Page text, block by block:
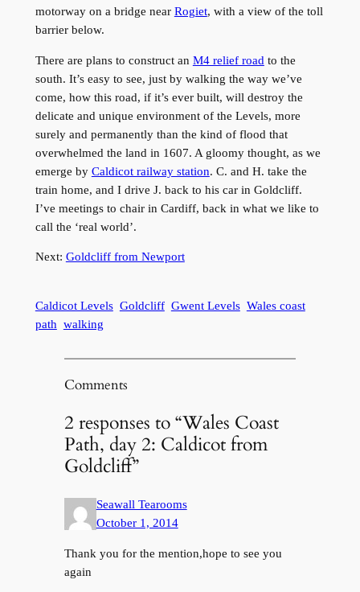
motorway on a bridge near Rogiet, with a view of the toll
barrier below.
There are plans to construct an M4 relief road to the
south. It’s easy to see, just by walking the way we’ve
come, how this road, if it’s ever built, will destroy the
delicate and unique environment of the Levels, more
surely and permanently than the kind of flood that
overwhelmed the land in 1607. A gloomy thought, as we
emerge by Caldicot railway station. C. and H. take the
train home, and I drive J. back to his car in Goldcliff.
I’ve meetings to chair in Cardiff, back in what we like to
call the ‘real world’.
Next: Goldcliff from Newport
Caldicot Levels Goldcliff Gwent Levels Wales coast
path walking
Comments
2 responses to “Wales Coast
Path, day 2: Caldicot from
Goldcliff”
Seawall Tearooms
October 1, 2014
Thank you for the mention,hope to see you
again